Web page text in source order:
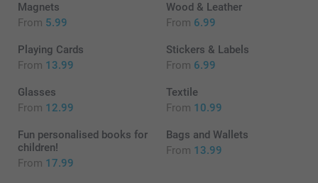
Magnets
From 5.99
Wood & Leather
From 6.99
Playing Cards
From 13.99
Stickers & Labels
From 6.99
Glasses
From 12.99
Textile
From 10.99
Fun personalised books for
children!
From 17.99
Bags and Wallets
From 13.99